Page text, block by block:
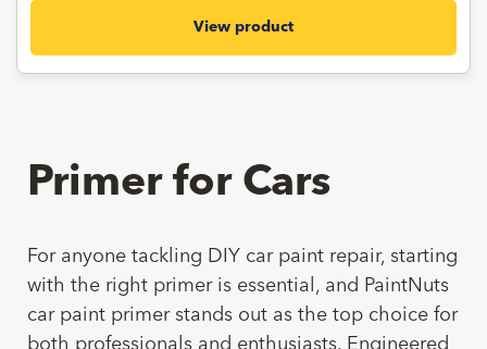
View product
Primer for Cars
For anyone tackling DIY car paint repair, starting
with the right primer is essential, and PaintNuts
car paint primer stands out as the top choice for
both professionals and enthusiasts. Engineered